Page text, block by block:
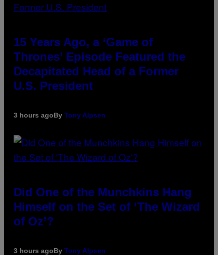
15 Years Ago, a ‘Game of
Thrones’ Episode Featured the
Decapitated Head of a Former
U.S. President
3 hours agoBy Tony Alpsen
Did One of the Munchkins Hang
Himself on the Set of ‘The Wizard
of Oz’?
3 hours agoBy Tony Alpsen